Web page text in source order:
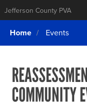
Jefferson County PVA
Login
What We Do
Exemptions
SEARCHING
FOR
ELSE?
Home Events
COMMUNITY